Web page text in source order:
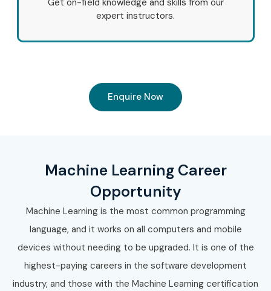
Get on-field knowledge and skills from our
expert instructors.
Enquire Now
Machine Learning Career
Opportunity
Machine Learning is the most common programming
language, and it works on all computers and mobile
devices without needing to be upgraded. It is one of the
highest-paying careers in the software development
industry, and those with the Machine Learning certification